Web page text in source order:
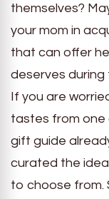
themselves?
your mom in
that can offer
deserves during
If you are
tastes from one
gift guide
curated the
to choose from.